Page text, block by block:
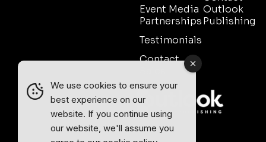
Event Media
Partnerships
Testimonials
Contact
Outlook
Publishing
We use cookies to ensure your
best experience on our
website. If you continue using
our website, we'll assume you